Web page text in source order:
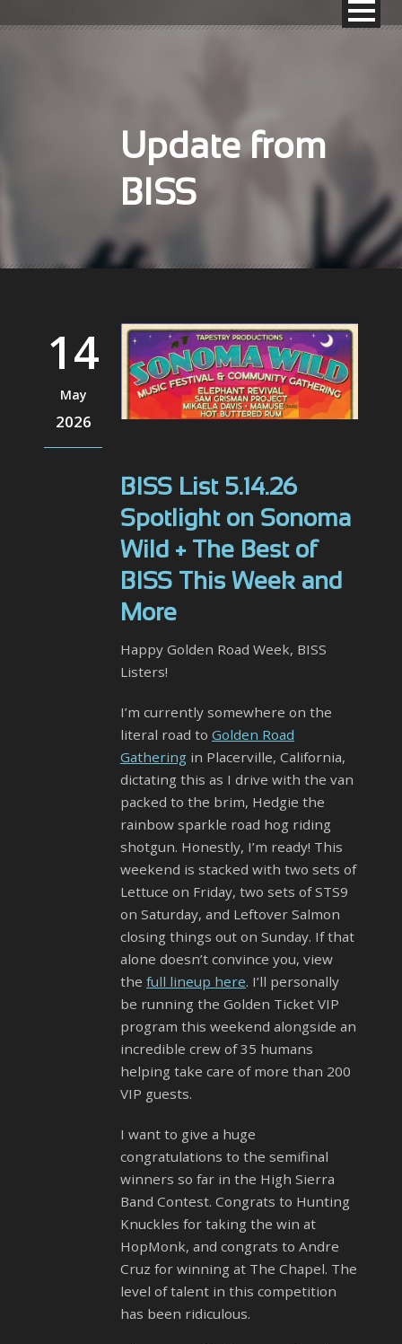
Update from
BISS
14
May
2026
BISS List 5.14.26
Spotlight on Sonoma
Wild + The Best of
BISS This Week and
More
Happy Golden Road Week, BISS
Listers!
I’m currently somewhere on the
literal road to Golden Road
Gathering in Placerville, California,
dictating this as I drive with the van
packed to the brim, Hedgie the
rainbow sparkle road hog riding
shotgun. Honestly, I’m ready! This
weekend is stacked with two sets of
Lettuce on Friday, two sets of STS9
on Saturday, and Leftover Salmon
closing things out on Sunday. If that
alone doesn’t convince you, view
the full lineup here. I’ll personally
be running the Golden Ticket VIP
program this weekend alongside an
incredible crew of 35 humans
helping take care of more than 200
VIP guests.
I want to give a huge
congratulations to the semifinal
winners so far in the High Sierra
Band Contest. Congrats to Hunting
Knuckles for taking the win at
HopMonk, and congrats to Andre
Cruz for winning at The Chapel. The
level of talent in this competition
has been ridiculous.